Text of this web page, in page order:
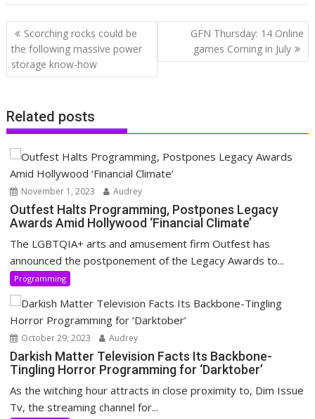
Post
navigation
Scorching rocks could be
the following massive power
storage know-how
GFN Thursday: 14 Online
games Coming in July
Related posts
November 1, 2023 Audrey
Outfest Halts Programming, Postpones Legacy
Awards Amid Hollywood ‘Financial Climate’
The LGBTQIA+ arts and amusement firm Outfest has
announced the postponement of the Legacy Awards to...
Programming
October 29, 2023 Audrey
Darkish Matter Television Facts Its Backbone-
Tingling Horror Programming for ‘Darktober’
As the witching hour attracts in close proximity to, Dim Issue
Tv, the streaming channel for...